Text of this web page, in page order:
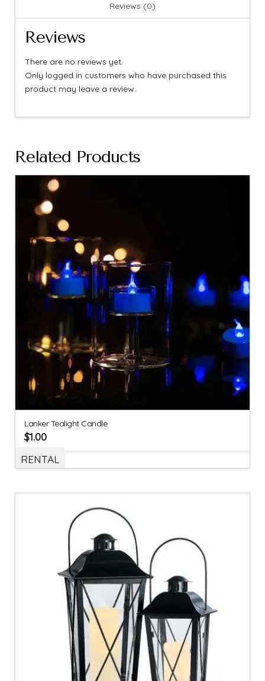
Reviews (0)
Reviews
There are no reviews yet.
Only logged in customers who have purchased this
product may leave a review.
Related Products
Lanker Tealight Candle
$1.00
RENTAL